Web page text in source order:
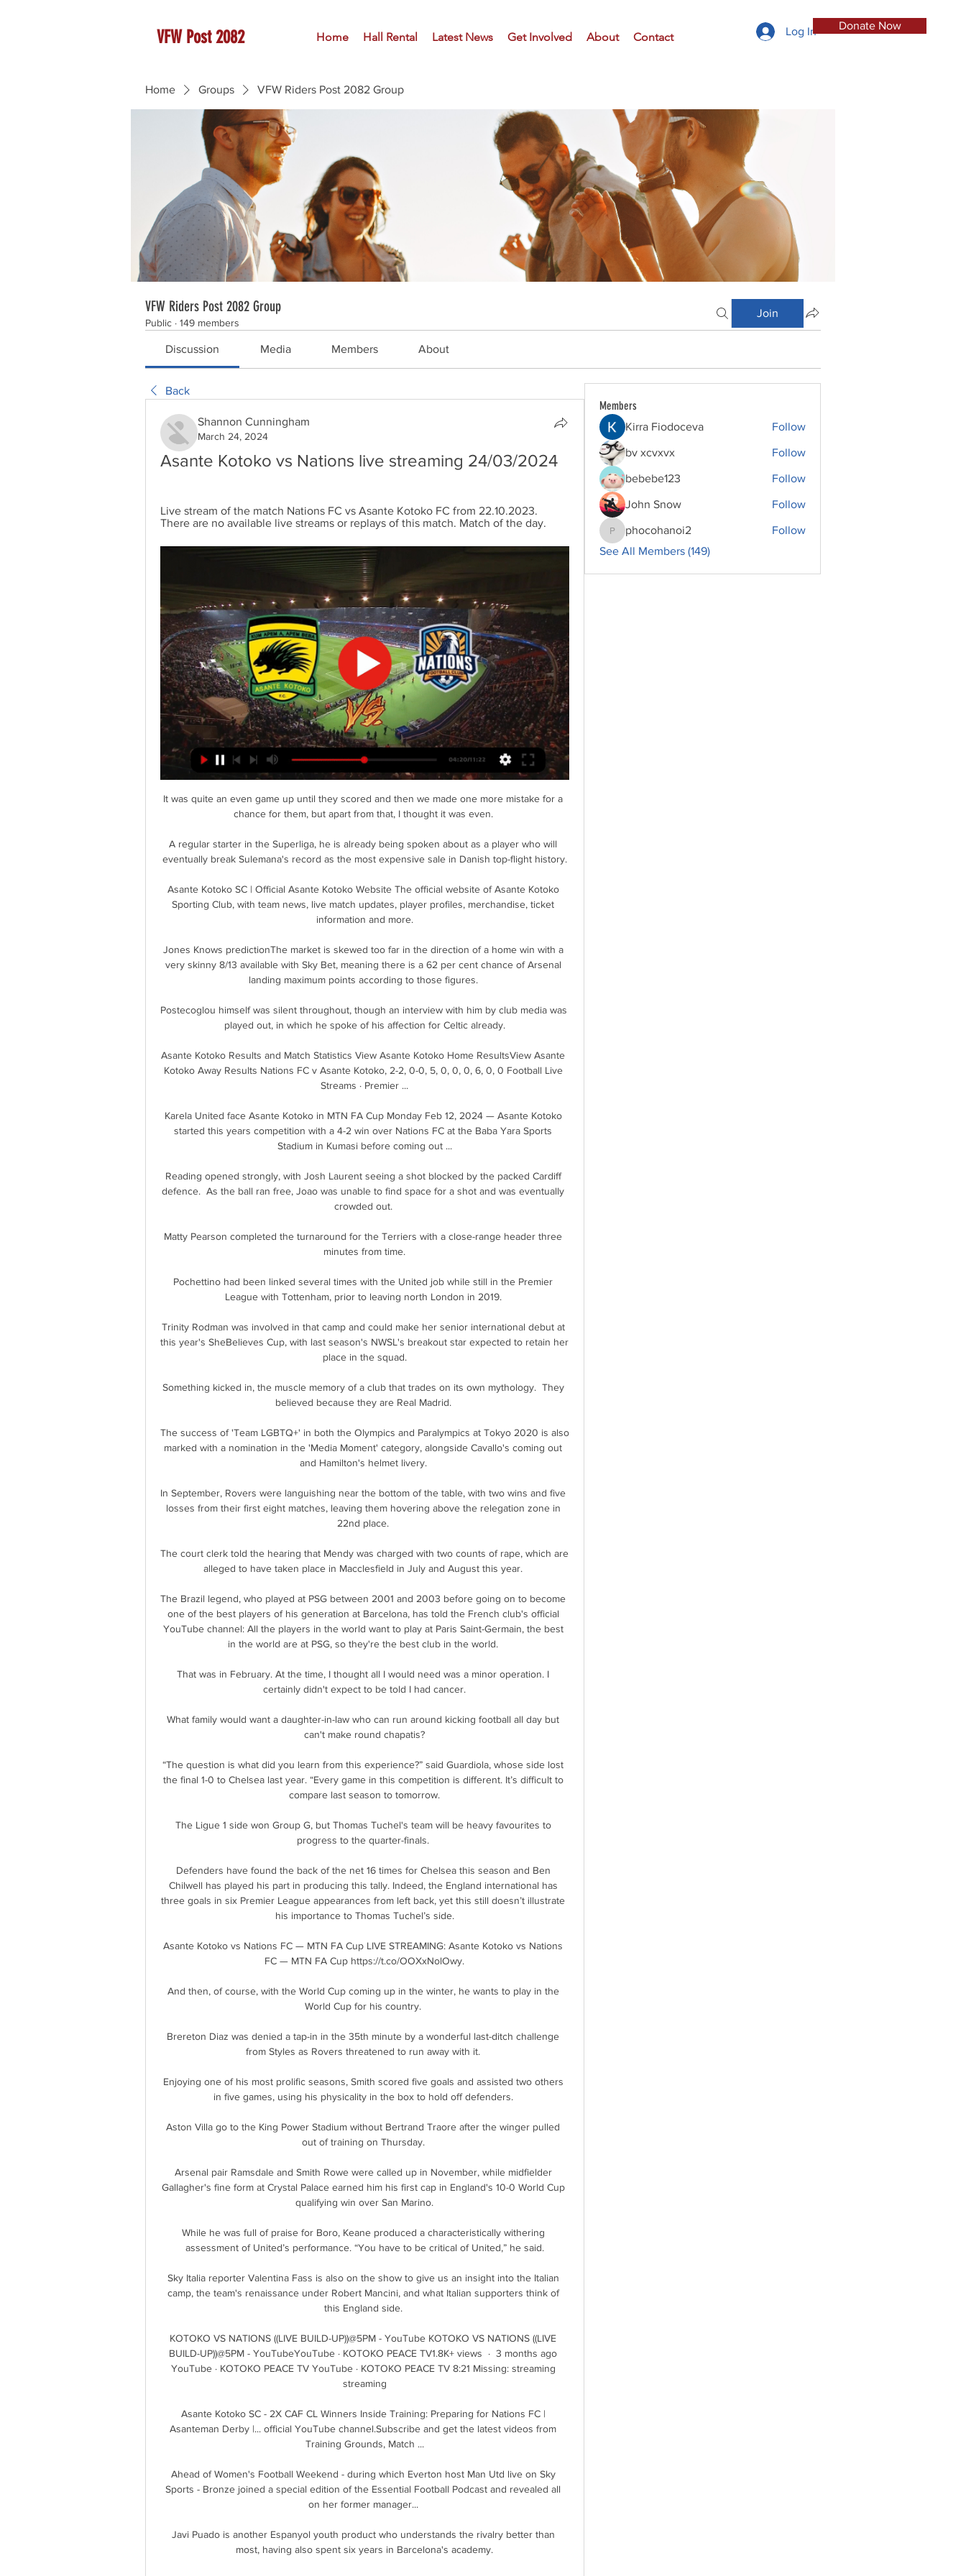
VFW Post 2082 Home Hall Rental Latest News Get Involved About Contact
Donate Now
Log In
Home Groups VFW Riders Post 2082 Group
VFW Riders Post 2082 Group
Public · 149 members
Join
Discussion Media Members About
Back
Shannon Cunningham
March 24, 2024
Asante Kotoko vs Nations live streaming 24/03/2024
Live stream of the match Nations FC vs Asante Kotoko FC from 22.10.2023.
There are no available live streams or replays of this match. Match of the day.
It was quite an even game up until they scored and then we made one more mistake for a
chance for them, but apart from that, I thought it was even.
A regular starter in the Superliga, he is already being spoken about as a player who will
eventually break Sulemana's record as the most expensive sale in Danish top-flight history.
Asante Kotoko SC | Official Asante Kotoko Website The official website of Asante Kotoko
Sporting Club, with team news, live match updates, player profiles, merchandise, ticket
information and more.
Jones Knows predictionThe market is skewed too far in the direction of a home win with a
very skinny 8/13 available with Sky Bet, meaning there is a 62 per cent chance of Arsenal
landing maximum points according to those figures.
Postecoglou himself was silent throughout, though an interview with him by club media was
played out, in which he spoke of his affection for Celtic already.
Asante Kotoko Results and Match Statistics View Asante Kotoko Home ResultsView Asante
Kotoko Away Results Nations FC v Asante Kotoko, 2-2, 0-0, 5, 0, 0, 0, 6, 0, 0 Football Live
Streams · Premier ...
Karela United face Asante Kotoko in MTN FA Cup Monday Feb 12, 2024 — Asante Kotoko
started this years competition with a 4-2 win over Nations FC at the Baba Yara Sports
Stadium in Kumasi before coming out ...
Reading opened strongly, with Josh Laurent seeing a shot blocked by the packed Cardiff
defence.  As the ball ran free, Joao was unable to find space for a shot and was eventually
crowded out.
Matty Pearson completed the turnaround for the Terriers with a close-range header three
minutes from time.
Pochettino had been linked several times with the United job while still in the Premier
League with Tottenham, prior to leaving north London in 2019.
Trinity Rodman was involved in that camp and could make her senior international debut at
this year's SheBelieves Cup, with last season's NWSL's breakout star expected to retain her
place in the squad.
Something kicked in, the muscle memory of a club that trades on its own mythology.  They
believed because they are Real Madrid.
The success of 'Team LGBTQ+' in both the Olympics and Paralympics at Tokyo 2020 is also
marked with a nomination in the 'Media Moment' category, alongside Cavallo's coming out
and Hamilton's helmet livery.
In September, Rovers were languishing near the bottom of the table, with two wins and five
losses from their first eight matches, leaving them hovering above the relegation zone in
22nd place.
The court clerk told the hearing that Mendy was charged with two counts of rape, which are
alleged to have taken place in Macclesfield in July and August this year.
The Brazil legend, who played at PSG between 2001 and 2003 before going on to become
one of the best players of his generation at Barcelona, has told the French club's official
YouTube channel: All the players in the world want to play at Paris Saint-Germain, the best
in the world are at PSG, so they're the best club in the world.
That was in February. At the time, I thought all I would need was a minor operation. I
certainly didn't expect to be told I had cancer.
What family would want a daughter-in-law who can run around kicking football all day but
can't make round chapatis?
“The question is what did you learn from this experience?” said Guardiola, whose side lost
the final 1-0 to Chelsea last year. “Every game in this competition is different. It’s difficult to
compare last season to tomorrow.
The Ligue 1 side won Group G, but Thomas Tuchel's team will be heavy favourites to
progress to the quarter-finals.
Defenders have found the back of the net 16 times for Chelsea this season and Ben
Chilwell has played his part in producing this tally. Indeed, the England international has
three goals in six Premier League appearances from left back, yet this still doesn’t illustrate
his importance to Thomas Tuchel’s side.
Asante Kotoko vs Nations FC — MTN FA Cup LIVE STREAMING: Asante Kotoko vs Nations
FC — MTN FA Cup https://t.co/OOXxNolOwy.
And then, of course, with the World Cup coming up in the winter, he wants to play in the
World Cup for his country.
Brereton Diaz was denied a tap-in in the 35th minute by a wonderful last-ditch challenge
from Styles as Rovers threatened to run away with it.
Enjoying one of his most prolific seasons, Smith scored five goals and assisted two others
in five games, using his physicality in the box to hold off defenders.
Aston Villa go to the King Power Stadium without Bertrand Traore after the winger pulled
out of training on Thursday.
Arsenal pair Ramsdale and Smith Rowe were called up in November, while midfielder
Gallagher's fine form at Crystal Palace earned him his first cap in England's 10-0 World Cup
qualifying win over San Marino.
While he was full of praise for Boro, Keane produced a characteristically withering
assessment of United’s performance. “You have to be critical of United,” he said.
Sky Italia reporter Valentina Fass is also on the show to give us an insight into the Italian
camp, the team's renaissance under Robert Mancini, and what Italian supporters think of
this England side.
KOTOKO VS NATIONS ((LIVE BUILD-UP))@5PM - YouTube KOTOKO VS NATIONS ((LIVE
BUILD-UP))@5PM - YouTubeYouTube · KOTOKO PEACE TV1.8K+ views  ·  3 months ago
YouTube · KOTOKO PEACE TV YouTube · KOTOKO PEACE TV 8:21 Missing: streaming
streaming
Asante Kotoko SC - 2X CAF CL Winners Inside Training: Preparing for Nations FC |
Asanteman Derby |... official YouTube channel.Subscribe and get the latest videos from
Training Grounds, Match ...
Ahead of Women's Football Weekend - during which Everton host Man Utd live on Sky
Sports - Bronze joined a special edition of the Essential Football Podcast and revealed all
on her former manager...
Javi Puado is another Espanyol youth product who understands the rivalry better than
most, having also spent six years in Barcelona's academy.
Members
Kirra Fiodoceva Follow
bv xcvxvx Follow
bebebe123 Follow
John Snow Follow
phocohanoi2
phocohanoi2
Follow
See All Members (149)